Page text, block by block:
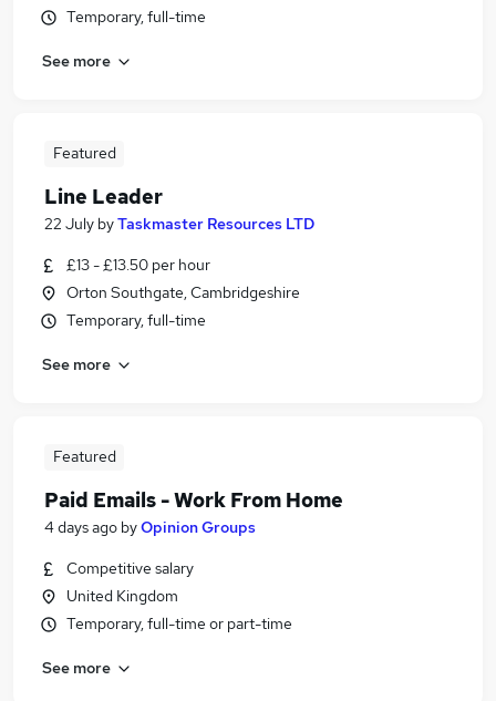
Temporary, full-time
See more
Featured
Line Leader
22 July byTaskmaster Resources LTD
£13 - £13.50 per hour
Orton Southgate, Cambridgeshire
Temporary, full-time
See more
Featured
Paid Emails - Work From Home
4 days ago byOpinion Groups
Competitive salary
United Kingdom
Temporary, full-time or part-time
See more